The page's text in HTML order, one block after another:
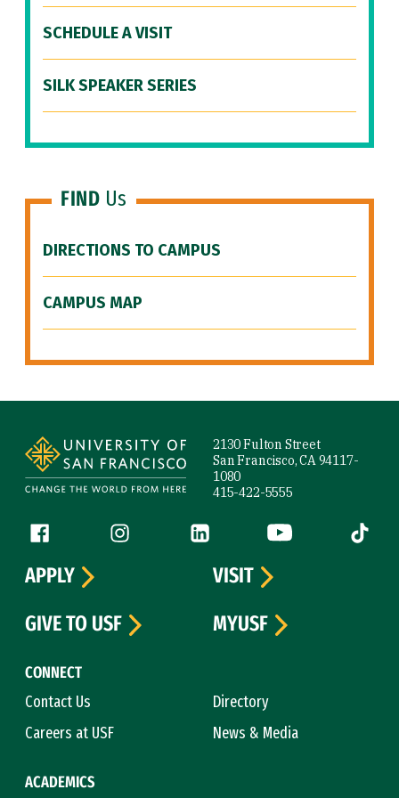
SCHEDULE A VISIT
SILK SPEAKER SERIES
FIND Us
DIRECTIONS TO CAMPUS
CAMPUS MAP
2130 Fulton Street
San Francisco, CA 94117-
1080
415-422-5555
Follow us
Facebook (link is external)
Instagram (link is external)
LinkedIn (link is external)
YouTube (link is
Tiktok
CONNECT
Contact Us
Directory
Careers at USF
News & Media
ACADEMICS
APPLY
VISIT
GIVE TO USF
MYUSF